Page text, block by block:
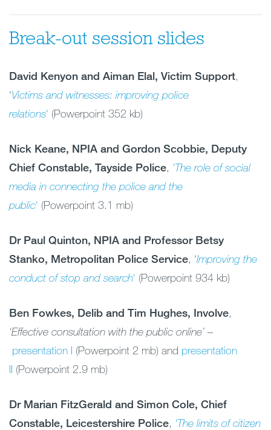
Break-out session slides
David Kenyon and Aiman Elal, Victim Support,
‘Victims and witnesses: improving police
relations‘ (Powerpoint 352 kb)
Nick Keane, NPIA and Gordon Scobbie, Deputy
Chief Constable, Tayside Police, ‘The role of social
media in connecting the police and the
public‘ (Powerpoint 3.1 mb)
Dr Paul Quinton, NPIA and Professor Betsy
Stanko, Metropolitan Police Service, ‘Improving the
conduct of stop and search‘ (Powerpoint 934 kb)
Ben Fowkes, Delib and Tim Hughes, Involve,
‘Effective consultation with the public online’ –
presentation I (Powerpoint 2 mb) and presentation
II (Powerpoint 2.9 mb)
Dr Marian FitzGerald and Simon Cole, Chief
Constable, Leicestershire Police, ‘The limits of citizen